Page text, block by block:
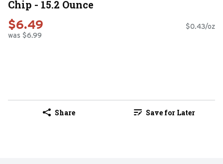
Chip - 15.2 Ounce
$6.49
was $6.99
$0.43/oz
Share Save for Later